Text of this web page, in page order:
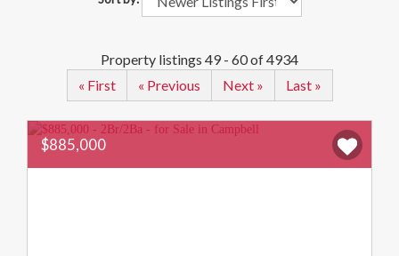
Property listings 49 - 60 of 4934
« First
« Previous Next » Last »
$885,000